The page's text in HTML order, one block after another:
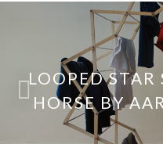
LOOPED STAR
HORSE BY